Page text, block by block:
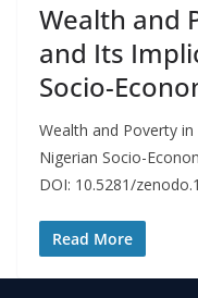
Wealth and
and Its
Socio-
Wealth and Poverty
Nigerian Socio-
DOI: 10.5281/
Read More